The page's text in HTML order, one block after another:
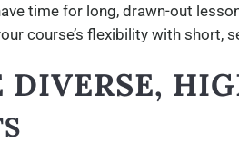
time for long, drawn-out
course’s flexibility with short,
DIVERSE,